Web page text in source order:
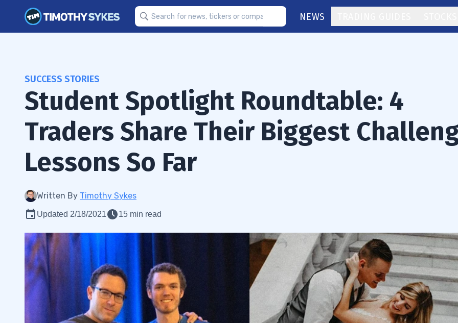
NEWS
SUCCESS STORIES
Student Spotlight Roundtable: 4
Traders Share Their Biggest
Lessons So Far
Written By Timothy Sykes
Updated 2/18/2021 15 min read